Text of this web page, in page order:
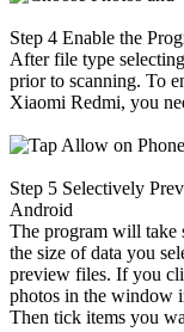
Step 4 Enable the
After file type
prior to scanning. To
Xiaomi Redmi, you
Step 5 Selectively
Android
The program will take
the size of data you
preview files. If you
photos in the window
Then tick items you